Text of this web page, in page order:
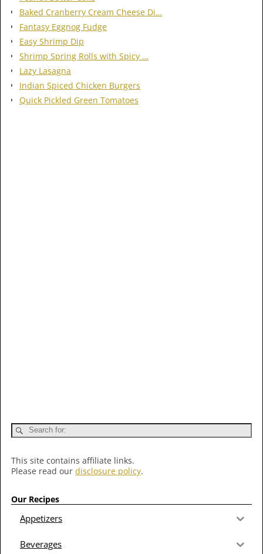
Baked Cranberry Cream Cheese Di…
Fantasy Eggnog Fudge
Easy Shrimp Dip
Shrimp Spring Rolls with Spicy …
Lazy Lasagna
Indian Spiced Chicken Burgers
Quick Pickled Green Tomatoes
This site contains affiliate links.
Please read our disclosure policy.
Our Recipes
Appetizers
Beverages